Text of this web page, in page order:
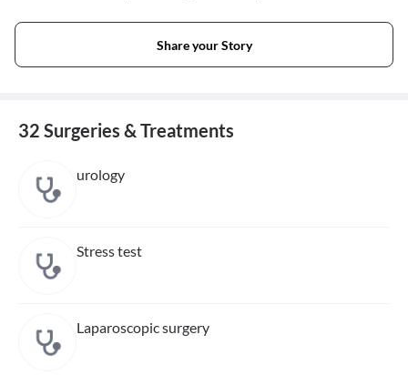
Share your Story
32 Surgeries & Treatments
urology
Stress test
Laparoscopic surgery